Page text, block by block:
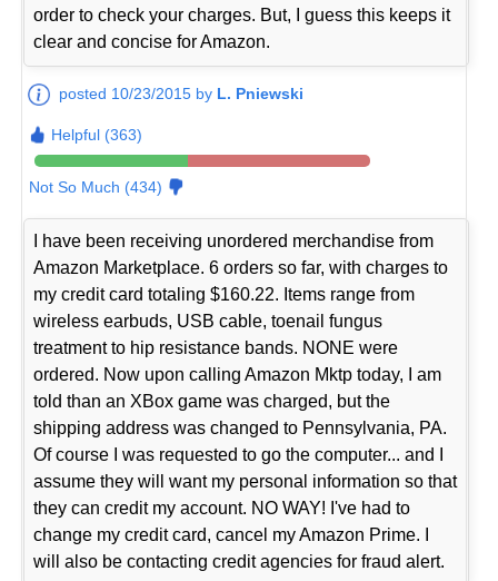
order to check your charges. But, I guess this keeps it
clear and concise for Amazon.
posted 10/23/2015 by L. Pniewski
Helpful (363)
Not So Much (434)
I have been receiving unordered merchandise from
Amazon Marketplace. 6 orders so far, with charges to
my credit card totaling $160.22. Items range from
wireless earbuds, USB cable, toenail fungus
treatment to hip resistance bands. NONE were
ordered. Now upon calling Amazon Mktp today, I am
told than an XBox game was charged, but the
shipping address was changed to Pennsylvania, PA.
Of course I was requested to go the computer... and I
assume they will want my personal information so that
they can credit my account. NO WAY! I've had to
change my credit card, cancel my Amazon Prime. I
will also be contacting credit agencies for fraud alert.